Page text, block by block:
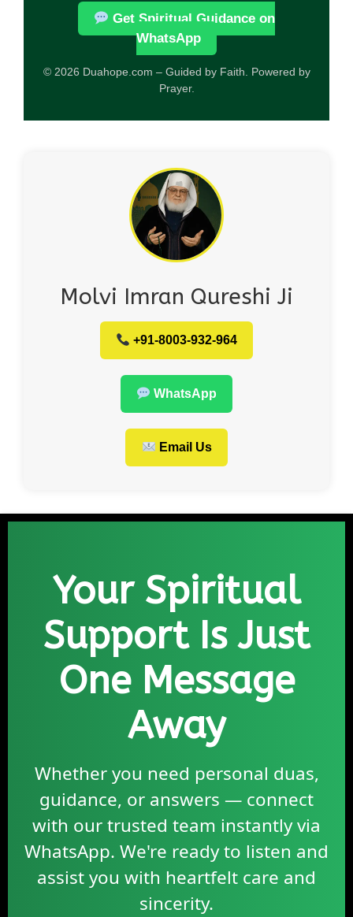
Get Spiritual Guidance on
WhatsApp
© 2026 Duahope.com – Guided by Faith. Powered by
Prayer.
Molvi Imran Qureshi Ji
+91-8003-932-964
WhatsApp
Email Us
Your Spiritual
Support Is Just
One Message
Away
Whether you need personal duas,
guidance, or answers — connect
with our trusted team instantly via
WhatsApp. We're ready to listen and
assist you with heartfelt care and
sincerity.